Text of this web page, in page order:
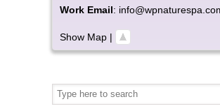
Work Email:
Show Map |